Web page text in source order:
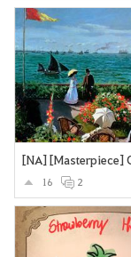
16 2